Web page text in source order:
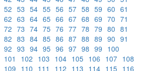
52 53 54 55 56 57 58 59 60 61
62 63 64 65 66 67 68 69 70 71
72 73 74 75 76 77 78 79 80 81
82 83 84 85 86 87 88 89 90 91
92 93 94 95 96 97 98 99 100
101
102 103 104 105 106 107 108
109 110 111 112 113 114 115 116